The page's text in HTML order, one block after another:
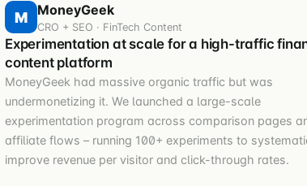
M MoneyGeek
CRO + SEO · FinTech Content
Experimentation at scale for a high-traffic
content platform
MoneyGeek had massive organic traffic but was
undermonetizing it. We launched a large-scale
experimentation program across comparison pages
affiliate flows – running 100+ experiments to
improve revenue per visitor and click-through rates.